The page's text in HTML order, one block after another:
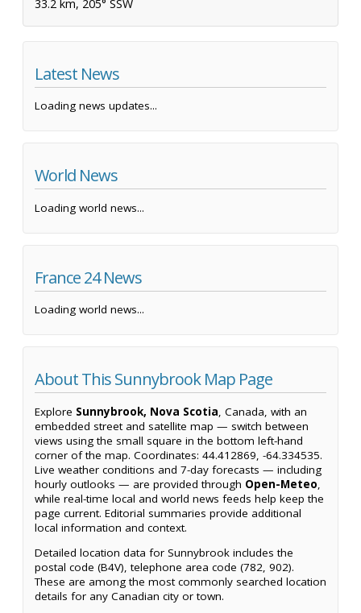
33.2 km, 205° SSW
Latest News
Loading news updates...
World News
Loading world news...
France 24 News
Loading world news...
About This Sunnybrook Map Page
Explore Sunnybrook, Nova Scotia, Canada, with an
embedded street and satellite map — switch between
views using the small square in the bottom left-hand
corner of the map. Coordinates: 44.412869, -64.334535.
Live weather conditions and 7-day forecasts — including
hourly outlooks — are provided through Open-Meteo,
while real-time local and world news feeds help keep the
page current. Editorial summaries provide additional
local information and context.
Detailed location data for Sunnybrook includes the
postal code (B4V), telephone area code (782, 902).
These are among the most commonly searched location
details for any Canadian city or town.